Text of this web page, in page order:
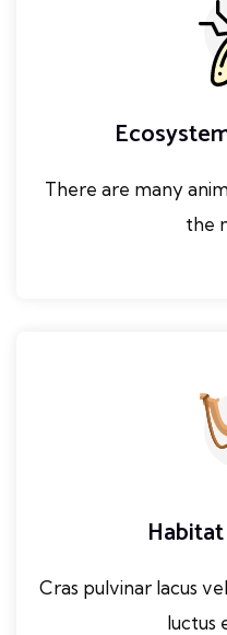
There are many
the
Cras pulvinar lacus
luctus